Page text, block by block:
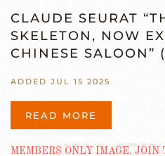
CLAUDE SEURAT
SKELETON, NOW
CHINESE SALOON”
ADDED JUL 15 2025
READ MORE